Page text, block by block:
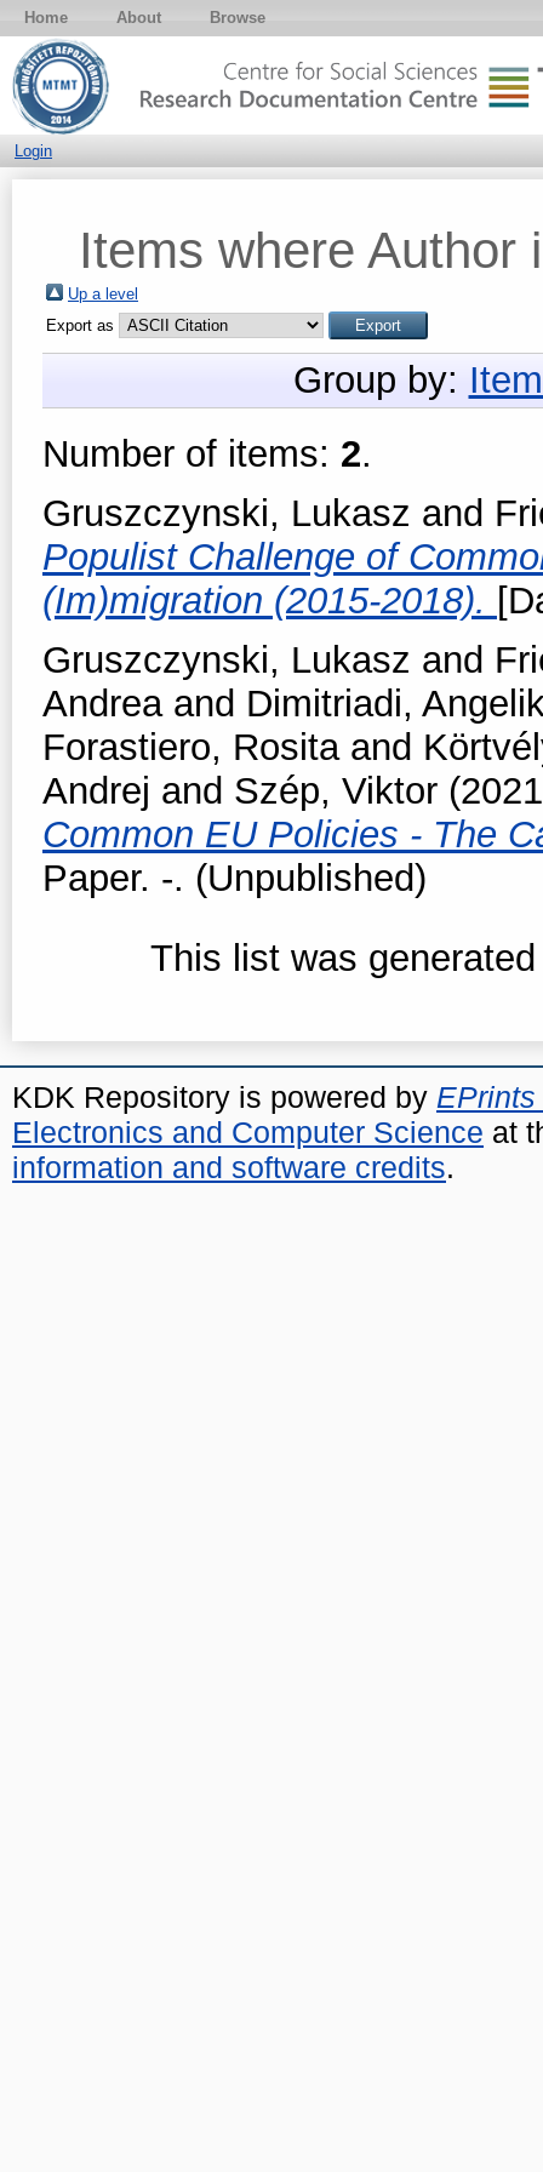
Home About Browse
Login
Items where Author
Up a level
Export as
Group by:
Number of items: 2.
Gruszczynski, Lukasz and
Populist Challenge of
(Im)migration (2015-2018).
Gruszczynski, Lukasz and
Andreaand Dimitriadi,
Forastiero, Rositaand
Andrej and Szép, Viktor
Common EU Policies - The
Paper. -. (Unpublished)
This list was
KDK Repository is powered by EPrints
Electronics and Computer Science at
information and software credits.